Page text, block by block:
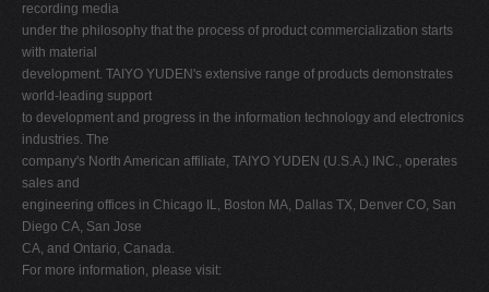
recording media
under the philosophy that the process of product commercialization starts
with material
development. TAIYO YUDEN's extensive range of products demonstrates
world-leading support
to development and progress in the information technology and electronics
industries. The
company's North American affiliate, TAIYO YUDEN (U.S.A.) INC., operates
sales and
engineering offices in Chicago IL, Boston MA, Dallas TX, Denver CO, San
Diego CA, San Jose
CA, and Ontario, Canada.
For more information, please visit: